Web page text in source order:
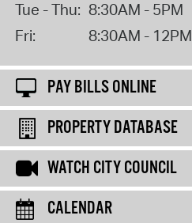
Tue - Thu: 8:30AM - 5PM
Fri:
8:30AM - 12PM
PAY BILLS ONLINE
PROPERTY DATABASE
WATCH CITY COUNCIL
CALENDAR